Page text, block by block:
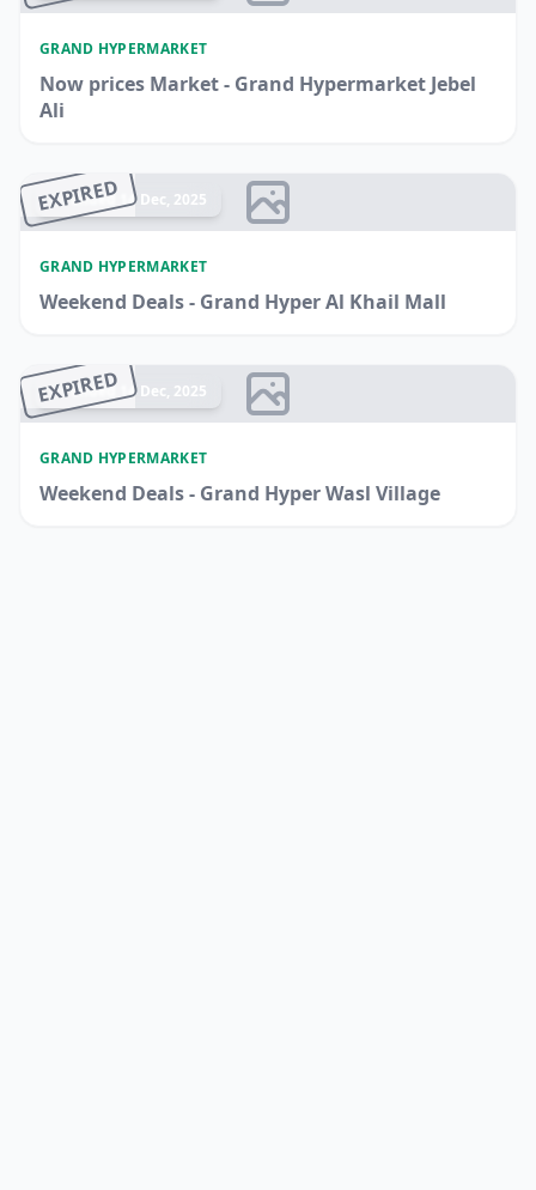
GRAND HYPERMARKET
Now prices Market - Grand Hypermarket Jebel
Ali
EXPIRED
Ended 14 Dec, 2025
GRAND HYPERMARKET
Weekend Deals - Grand Hyper Al Khail Mall
EXPIRED
Ended 14 Dec, 2025
GRAND HYPERMARKET
Weekend Deals - Grand Hyper Wasl Village